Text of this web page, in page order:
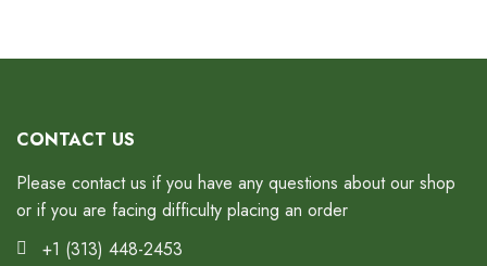
CONTACT US
Please contact us if you have any questions about our shop
or if you are facing difficulty placing an order
+1 (313) 448-2453